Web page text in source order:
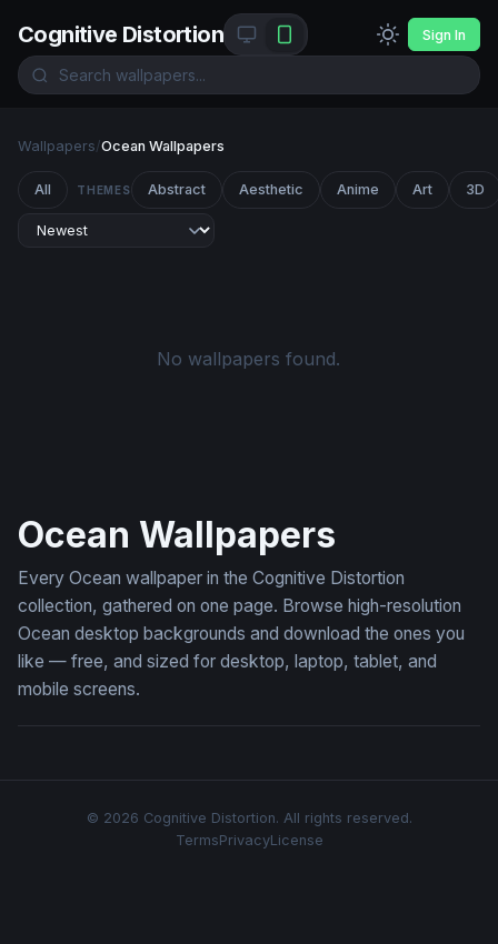
Cognitive Distortion Sign In
Wallpapers/Ocean Wallpapers
All THEMES Abstract Aesthetic Anime Art 3D
No wallpapers found.
Ocean Wallpapers
Every Ocean wallpaper in the Cognitive Distortion
collection, gathered on one page. Browse high-resolution
Ocean desktop backgrounds and download the ones you
like — free, and sized for desktop, laptop, tablet, and
mobile screens.
© 2026 Cognitive Distortion. All rights reserved.
TermsPrivacyLicense